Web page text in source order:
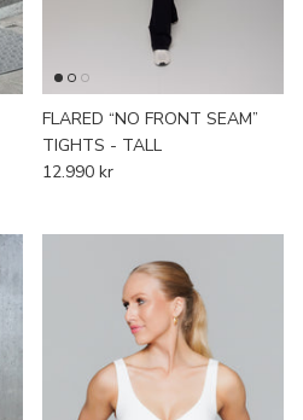
FLARED “NO FRONT SEAM”
TIGHTS - TALL
12.990 kr